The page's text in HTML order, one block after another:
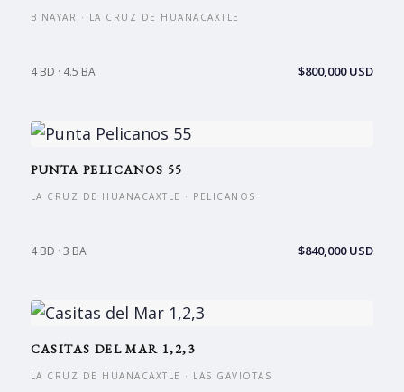
B NAYAR · LA CRUZ DE HUANACAXTLE
4 BD · 4.5 BA $800,000 USD
PUNTA PELICANOS 55
LA CRUZ DE HUANACAXTLE · PELICANOS
4 BD · 3 BA $840,000 USD
CASITAS DEL MAR 1,2,3
LA CRUZ DE HUANACAXTLE · LAS GAVIOTAS